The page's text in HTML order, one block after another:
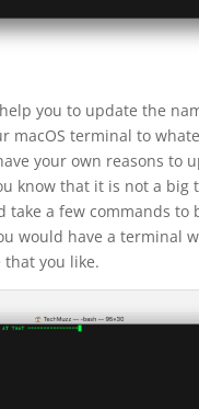
you to update the
macOS terminal to
your own reasons to
know that it is not a big
take a few commands to
would have a terminal
you like.